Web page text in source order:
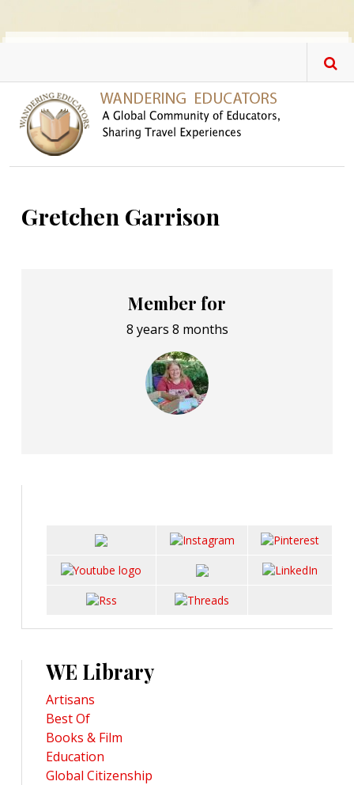
Gretchen Garrison
Member for
8 years 8 months
WE Library
Artisans
Best Of
Books & Film
Education
Global Citizenship